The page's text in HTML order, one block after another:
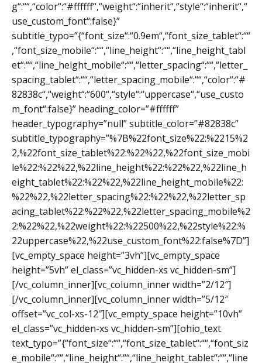
g“:““,“color“:“#ffffff“,“weight“:“inherit“,“style“:“inherit“,“
use_custom_font“:false}”
subtitle_typo=”{“font_size“:“0.9em“,“font_size_tablet“:““
,“font_size_mobile“:““,“line_height“:““,“line_height_tabl
et“:““,“line_height_mobile“:““,“letter_spacing“:““,“letter_
spacing_tablet“:““,“letter_spacing_mobile“:““,“color“:“#
82838c“,“weight“:“600“,“style“:“uppercase“,“use_custo
m_font“:false}” heading_color=”#ffffff”
header_typography=”null” subtitle_color=”#82838c”
subtitle_typography=”%7B%22font_size%22:%2215%2
2,%22font_size_tablet%22:%22%22,%22font_size_mobi
le%22:%22%22,%22line_height%22:%22%22,%22line_h
eight_tablet%22:%22%22,%22line_height_mobile%22:
%22%22,%22letter_spacing%22:%22%22,%22letter_sp
acing_tablet%22:%22%22,%22letter_spacing_mobile%2
2:%22%22,%22weight%22:%22500%22,%22style%22:%
22uppercase%22,%22use_custom_font%22:false%7D”]
[vc_empty_space height=”3vh”][vc_empty_space
height=”5vh” el_class=”vc_hidden-xs vc_hidden-sm”]
[/vc_column_inner][vc_column_inner width=”2/12″]
[/vc_column_inner][vc_column_inner width=”5/12″
offset=”vc_col-xs-12″][vc_empty_space height=”10vh”
el_class=”vc_hidden-xs vc_hidden-sm”][ohio_text
text_typo=”{“font_size“:““,“font_size_tablet“:““,“font_siz
e_mobile“:““,“line_height“:““,“line_height_tablet“:““,“line